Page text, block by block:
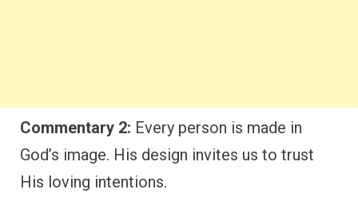
Commentary 2: Every person is made in
God’s image. His design invites us to trust
His loving intentions.